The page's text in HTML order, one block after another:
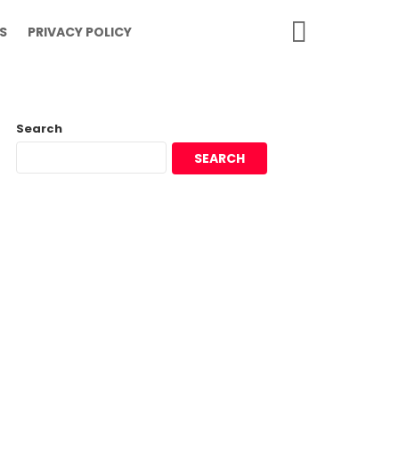
PRIVACY POLICY
Search
SEARCH